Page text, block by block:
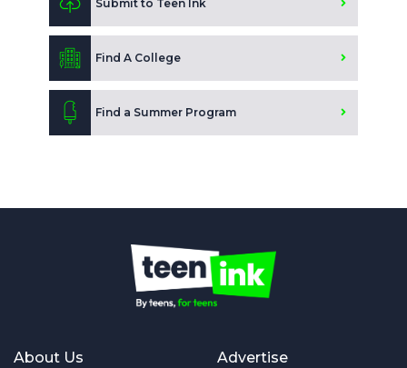
Submit to Teen Ink
Find A College
Find a Summer Program
About Us Advertise